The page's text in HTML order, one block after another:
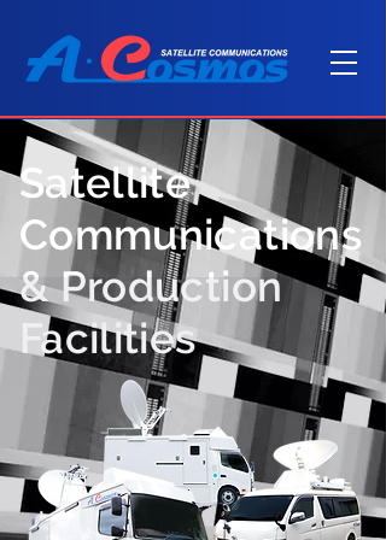
Satellite
Communications
& Production
Facilities